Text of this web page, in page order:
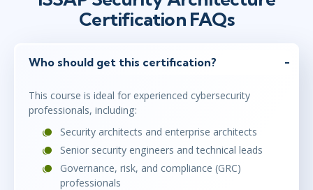
Certification FAQs
Who should get this certification?
This course is ideal for experienced cybersecurity
professionals, including:
Security architects and enterprise architects
Senior security engineers and technical leads
Governance, risk, and compliance (GRC)
professionals